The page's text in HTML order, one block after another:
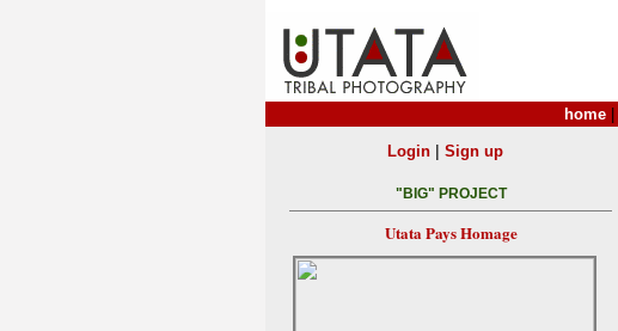
home
Login| Sign up
"BIG" PROJECT
Utata Pays Homage